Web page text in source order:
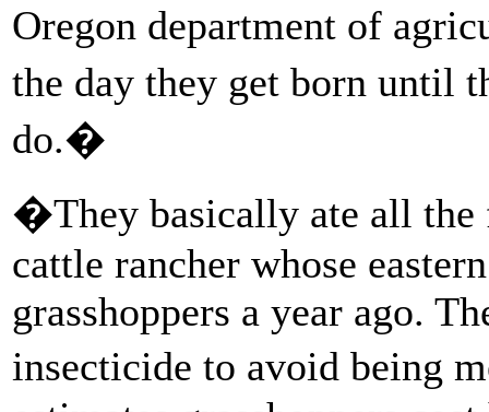
Oregon department of
the day they get born until
do.�
�They basically ate all
cattle rancher whose
grasshoppers a year ago.
insecticide to avoid being